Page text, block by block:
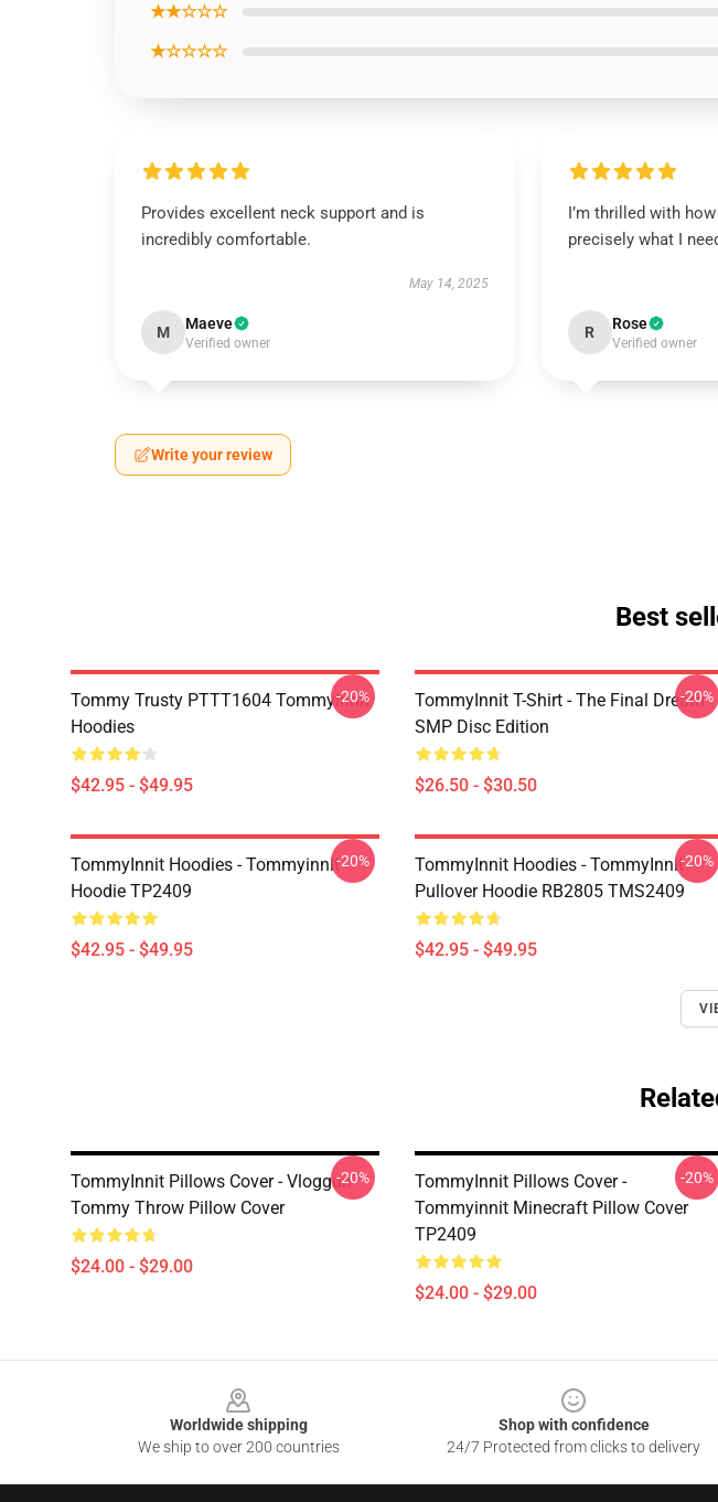
★★☆☆☆
★☆☆☆☆
Provides excellent neck support and is
incredibly comfortable.
May 14, 2025
M Maeve
Verified owner
I’m thrilled with
precisely what I
R Rose
Verified owner
Write your review
Best
Tommy Trusty PTTT1604 TommyInnit
Hoodies
$42.95 - $49.95
-20%
TommyInnit T-Shirt - The Final Dream
SMP Disc Edition
$26.50 - $30.50
-20%
TommyInnit Hoodies - Tommyinnit
Hoodie TP2409
$42.95 - $49.95
-20%
TommyInnit Hoodies - TommyInnit
Pullover Hoodie RB2805 TMS2409
$42.95 - $49.95
-20%
TommyInnit Pillows Cover - Vloggun
Tommy Throw Pillow Cover
$24.00 - $29.00
-20%
TommyInnit Pillows Cover -
Tommyinnit Minecraft Pillow Cover
TP2409
$24.00 - $29.00
-20%
Worldwide shipping
We ship to over 200 countries
Shop with confidence
24/7 Protected from clicks to delivery